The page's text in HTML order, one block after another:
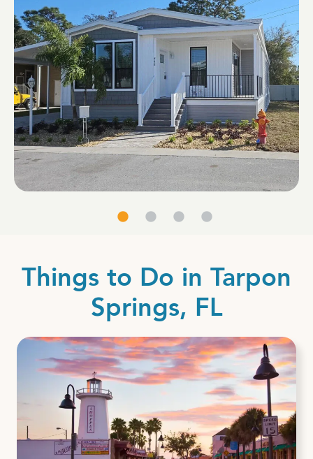
Things to Do in Tarpon
Springs, FL